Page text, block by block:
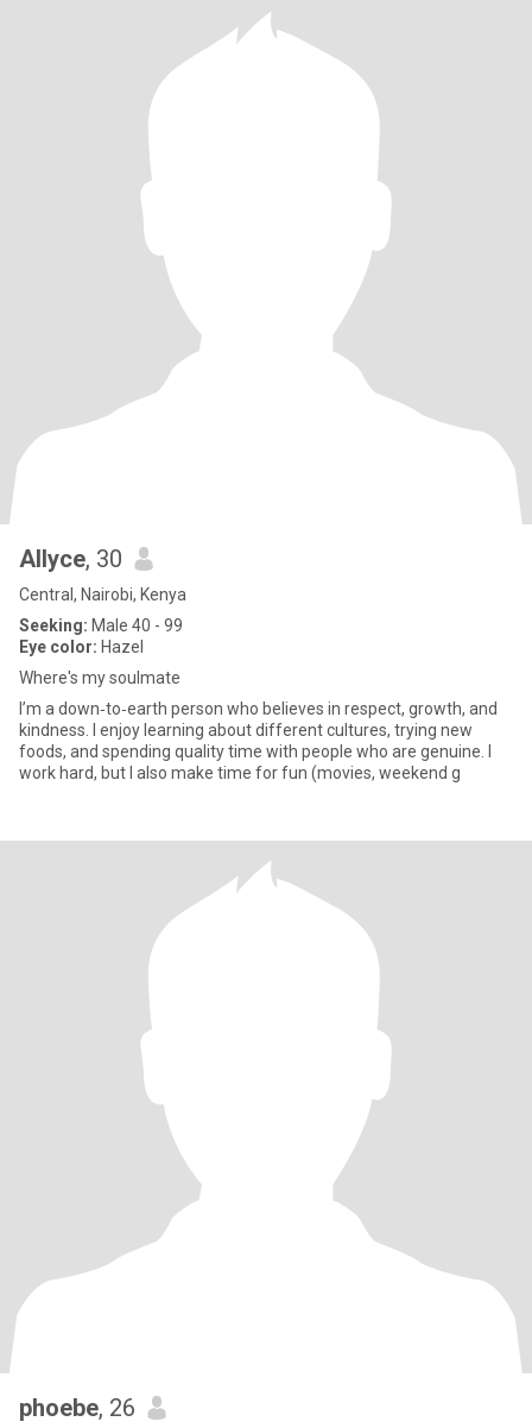
Allyce, 30
Central, Nairobi, Kenya
Seeking: Male 40 - 99
Eye color: Hazel
Where's my soulmate
I’m a down‑to‑earth person who believes in respect, growth, and
kindness. I enjoy learning about different cultures, trying new
foods, and spending quality time with people who are genuine. I
work hard, but I also make time for fun (movies, weekend g
phoebe, 26